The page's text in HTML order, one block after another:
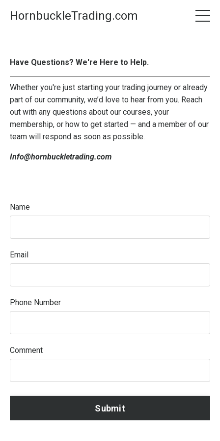
HornbuckleTrading.com
Have Questions? We're Here to Help.
Whether you're just starting your trading journey or already
part of our community, we’d love to hear from you. Reach
out with any questions about our courses, your
membership, or how to get started — and a member of our
team will respond as soon as possible.
Info@hornbuckletrading.com
Name
Email
Phone Number
Comment
Submit